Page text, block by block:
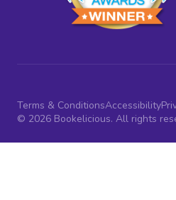
Terms & ConditionsAccessibility
© 2026 Bookelicious. All rights